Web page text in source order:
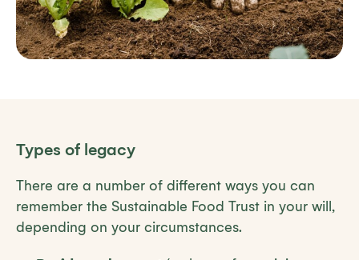
Types of legacy
There are a number of different ways you can
remember the Sustainable Food Trust in your will,
depending on your circumstances.